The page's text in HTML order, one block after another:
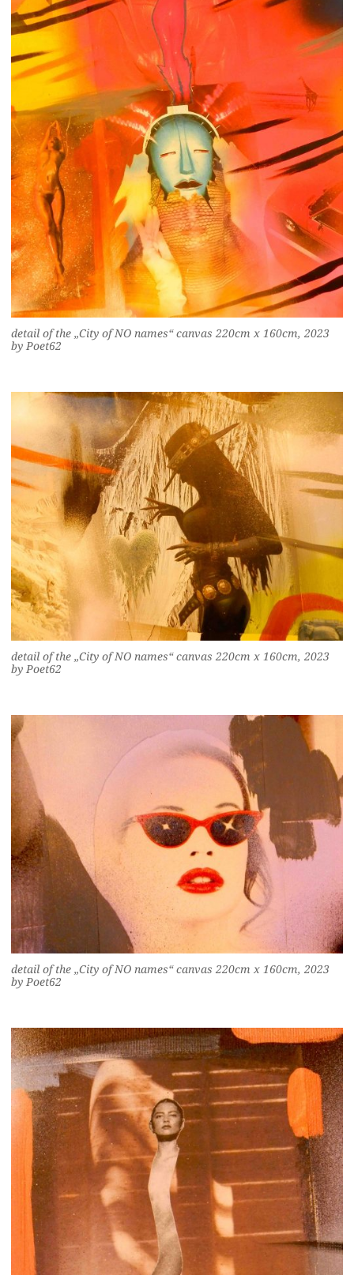
detail of the „City of NO names“ canvas 220cm x 160cm, 2023
by Poet62
detail of the „City of NO names“ canvas 220cm x 160cm, 2023
by Poet62
detail of the „City of NO names“ canvas 220cm x 160cm, 2023
by Poet62